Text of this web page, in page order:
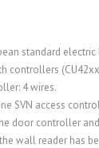
standard
controllers
4 wires.
SVN access
door controller
wall reader has